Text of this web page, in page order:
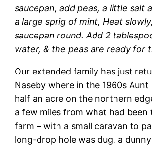
saucepan, add peas, a little salt
a large sprig of mint, Heat
saucepan round. Add 2
water, & the peas are ready for
Our extended family has just
Naseby where in the 1960s Aunt
half an acre on the northern
a few miles from what had been
farm – with a small caravan to
long-drop hole was dug, a